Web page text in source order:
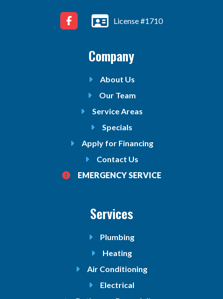
License #1710
Company
About Us
Our Team
Service Areas
Specials
Apply for Financing
Contact Us
EMERGENCY SERVICE
Services
Plumbing
Heating
Air Conditioning
Electrical